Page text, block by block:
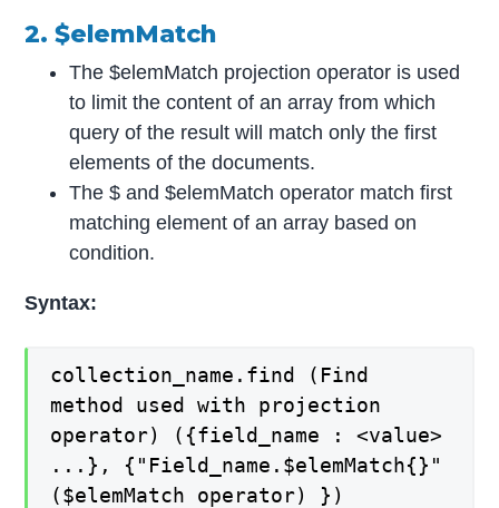
2. $elemMatch
The $elemMatch projection operator is used
to limit the content of an array from which
query of the result will match only the first
elements of the documents.
The $ and $elemMatch operator match first
matching element of an array based on
condition.
Syntax:
collection_name.find (Find
method used with projection
operator) ({field_name : <value>
...}, {"Field_name.$elemMatch{}"
($elemMatch operator) })